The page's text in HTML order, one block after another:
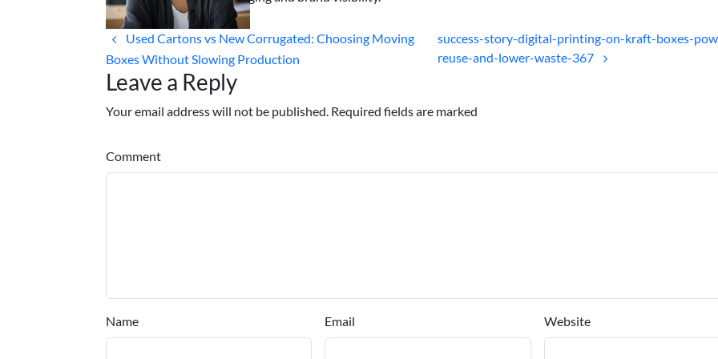
Used Cartons vs New Corrugated: Choosing Moving
Boxes Without Slowing Production
success-story-digital-printing-on-kraft-boxes-
reuse-and-lower-waste-367
Leave a Reply
Your email address will not be published. Required fields are marked
Comment
Name Email Website